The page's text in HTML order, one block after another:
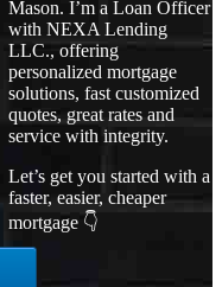
Mason. I’m a Loan Officer
with NEXA Lending
LLC., offering
personalized mortgage
solutions, fast customized
quotes, great rates and
service with integrity.
Let’s get you started with a
faster, easier, cheaper
mortgage 👇